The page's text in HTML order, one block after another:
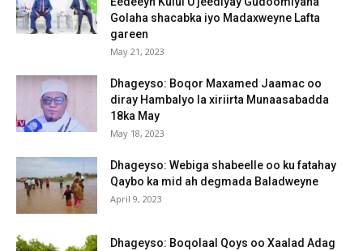
Golaha shacabka iyo Madaxweyne Lafta
gareen
May 21, 2023
Dhageyso: Boqor Maxamed Jaamac oo
diray Hambalyo la xiriirta Munaasabadda
18ka May
May 18, 2023
Dhageyso: Webiga shabeelle oo ku fatahay
Qaybo ka mid ah degmada Baladweyne
April 9, 2023
Dhageyso: Boqolaal Qoys oo Xaalad Adag